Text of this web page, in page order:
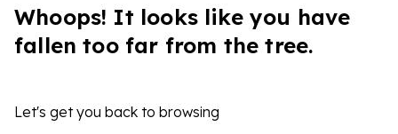
Whoops! It looks like you have
fallen too far from the tree.
Let's get you back to browsing